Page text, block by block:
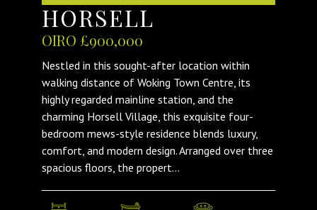
HORSELL
OIRO £900,000
Nestled in this sought-after location within
walking distance of Woking Town Centre, its
highly regarded mainline station, and the
charming Horsell Village, this exquisite four-
bedroom mews-style residence blends luxury,
comfort, and modern design. Arranged over three
spacious floors, the propert...